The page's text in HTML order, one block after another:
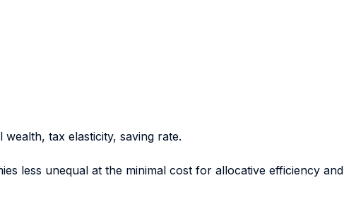
tax elasticity, saving rate.
less unequal at the minimal cost for allocative efficiency